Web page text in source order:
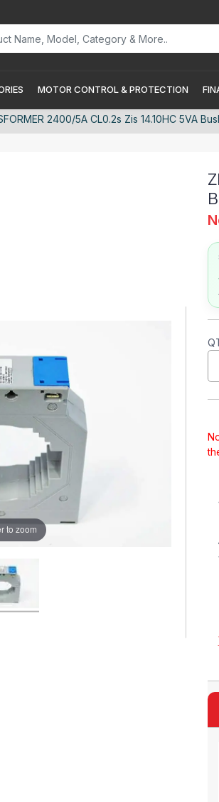
MOTOR CONTROL & PROTECTION
2400/5A CL0.2s Zis 14.10HC 5VA
to zoom